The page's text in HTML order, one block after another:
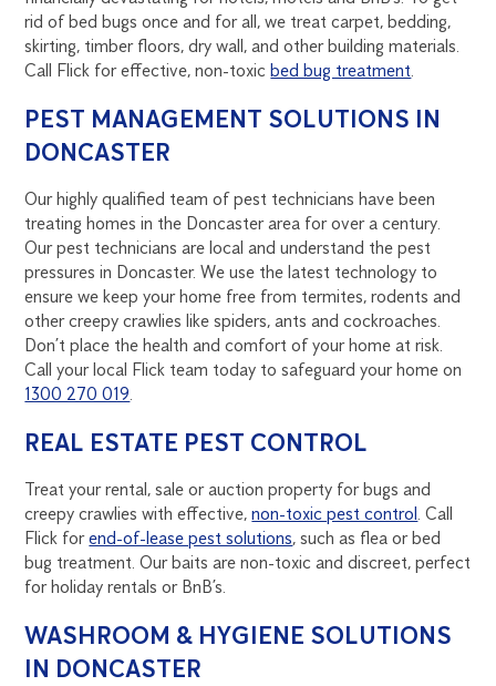
rid of bed bugs once and for all, we treat carpet, bedding,
skirting, timber floors, dry wall, and other building materials.
Call Flick for effective, non-toxicbed bug treatment
PEST MANAGEMENT SOLUTIONS IN
DONCASTER
Our highly qualified team of pest technicians have been
treating homes in the Doncaster area for over a century.
Our pest technicians are local and understand the pest
pressures in Doncaster. We use the latest technology to
ensure we keep your home free from termites, rodents and
other creepy crawlies like spiders, ants and cockroaches.
Don’t place the health and comfort of your home at risk.
Call your local Flick team today to safeguard your home on
1300 270 019
REAL ESTATE PEST CONTROL
Treat your rental, sale or auction property for bugs and
creepy crawlies with effective,non-toxic pest control. Call
Flick forend-of-lease pest solutions, such as flea or bed
bug treatment. Our baits are non-toxic and discreet, perfect
for holiday rentals or BnB’s.
WASHROOM & HYGIENE SOLUTIONS
IN DONCASTER